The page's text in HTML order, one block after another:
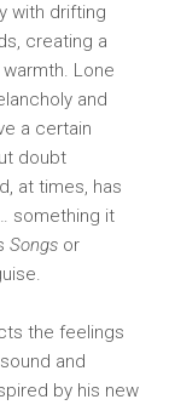
with drifting
creating a
Lone
and
a certain
doubt
at times, has
something it
Songs or
the feelings
and
by his new